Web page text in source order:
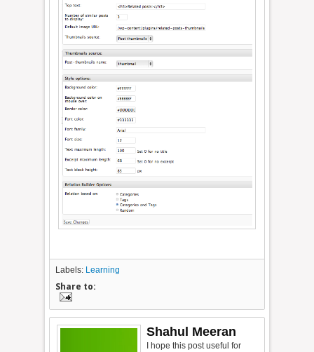
Labels: Learning
Share to:
Shahul Meeran
I hope this post useful for